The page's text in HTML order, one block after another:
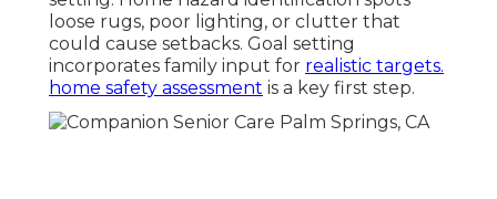
loose rugs, poor lighting, or clutter that
could cause setbacks. Goal setting
incorporates family input for realistic targets.
home safety assessment is a key first step.